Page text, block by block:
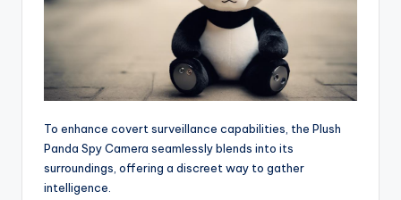
To enhance covert surveillance capabilities, the Plush
Panda Spy Camera seamlessly blends into its
surroundings, offering a discreet way to gather
intelligence.